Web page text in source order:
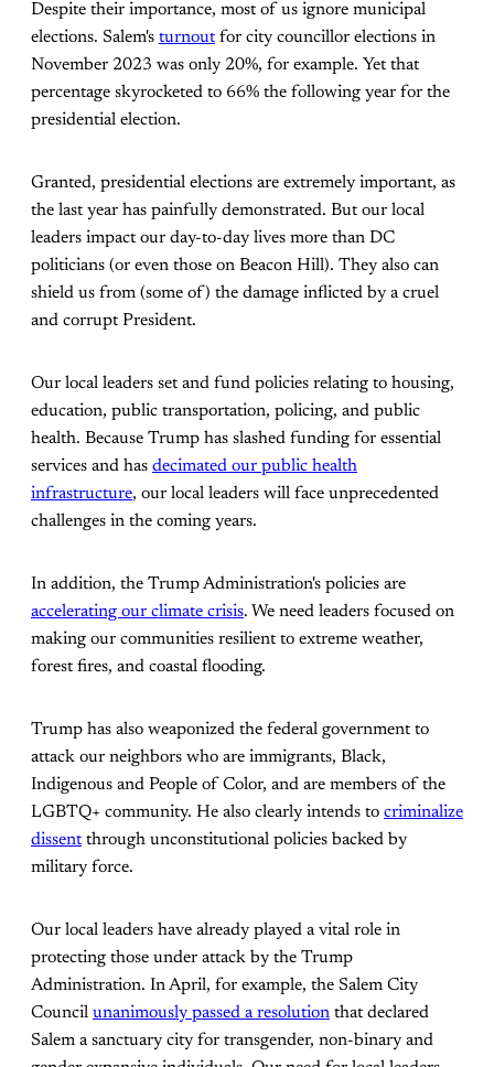
Despite their importance, most of us ignore municipal
elections. Salem's turnoutfor city councillor elections in
November 2023 was only 20%, for example. Yet that
percentage skyrocketed to 66% the following year for the
presidential election.
Granted, presidential elections are extremely important, as
the last year has painfully demonstrated. But our local
leaders impact our day-to-day lives more than DC
politicians (or even those on Beacon Hill). They also can
shield us from (some of) the damage inflicted by a cruel
and corrupt President.
Our local leaders set and fund policies relating to housing,
education, public transportation, policing, and public
health. Because Trump has slashed funding for essential
services and has decimated our public health
infrastructure, our local leaders will face unprecedented
challenges in the coming years.
In addition, the Trump Administration's policies are
accelerating our climate crisis. We need leaders focused on
making our communities resilient to extreme weather,
forest fires, and coastal flooding.
Trump has also weaponized the federal government to
attack our neighbors who are immigrants, Black,
Indigenous and People of Color, and are members of the
LGBTQ+ community. He also clearly intends to criminalize
dissentthrough unconstitutional policies backed by
military force.
Our local leaders have already played a vital role in
protecting those under attack by the Trump
Administration. In April, for example, the Salem City
Council unanimously passed a resolution that declared
Salem a sanctuary city for transgender, non-binary and